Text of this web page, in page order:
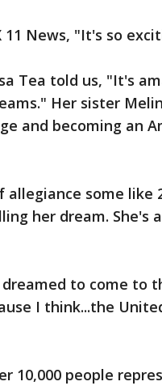
11 News, "It's so
Tea told us, "It's
Her sister
and becoming an
some like
her dream. She's
dreamed to come to
I think...the
10,000 people